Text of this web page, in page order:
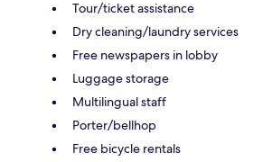
Tour/ticket assistance
Dry cleaning/laundry services
Free newspapers in lobby
Luggage storage
Multilingual staff
Porter/bellhop
Free bicycle rentals